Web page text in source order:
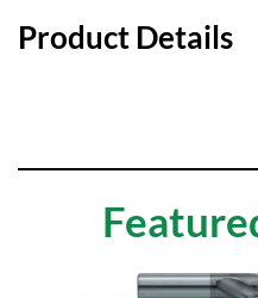
Product Details